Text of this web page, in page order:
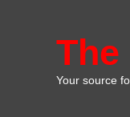
Your source